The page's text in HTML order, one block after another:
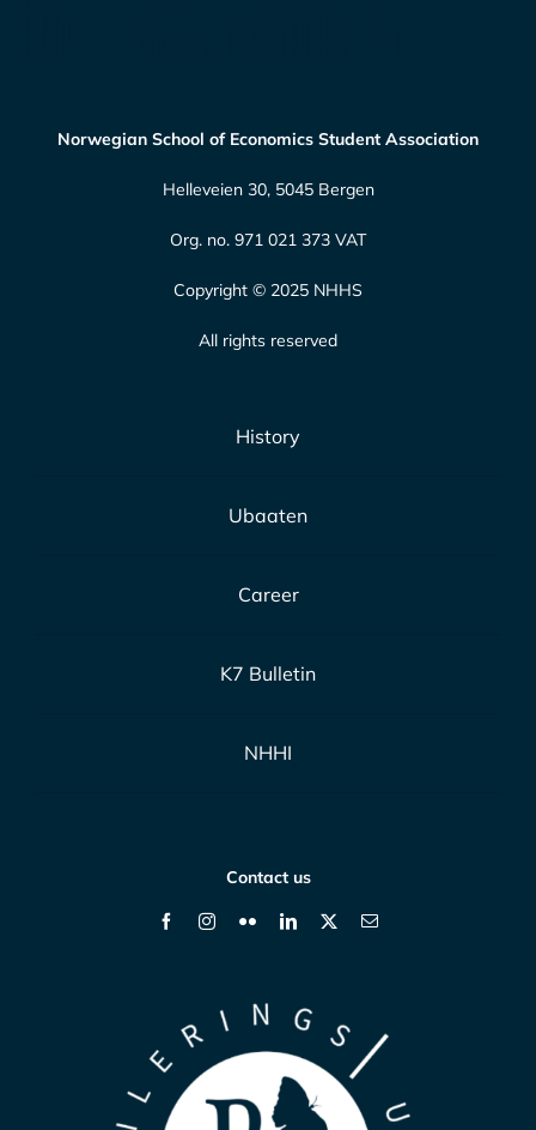
Norwegian School of Economics Student Association
Helleveien 30, 5045 Bergen
Org. no. 971 021 373 VAT
Copyright © 2025 NHHS
All rights reserved
History
Ubaaten
Career
K7 Bulletin
NHHI
Contact us